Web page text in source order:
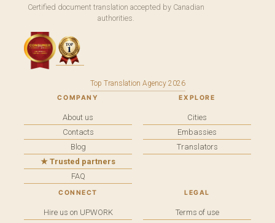
Certified document translation accepted by Canadian
authorities.
Top Translation Agency 2026
COMPANY
About us
Contacts
Blog
★ Trusted partners
FAQ
EXPLORE
Cities
Embassies
Translators
CONNECT
Hire us on UPWORK
LEGAL
Terms of use